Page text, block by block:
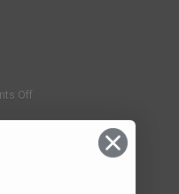
Offon